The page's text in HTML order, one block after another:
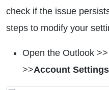
check if the issue
steps to modify your
Open the Outlook >>
>>Account Settings